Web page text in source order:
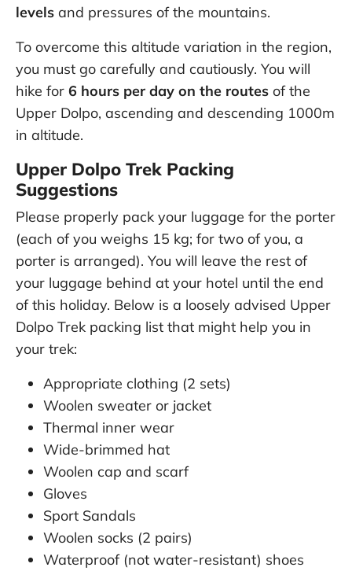
levels and pressures of the mountains.
To overcome this altitude variation in the region,
you must go carefully and cautiously. You will
hike for 6 hours per day on the routes of the
Upper Dolpo, ascending and descending 1000m
in altitude.
Upper Dolpo Trek Packing
Suggestions
Please properly pack your luggage for the porter
(each of you weighs 15 kg; for two of you, a
porter is arranged). You will leave the rest of
your luggage behind at your hotel until the end
of this holiday. Below is a loosely advised Upper
Dolpo Trek packing list that might help you in
your trek:
Appropriate clothing (2 sets)
Woolen sweater or jacket
Thermal inner wear
Wide-brimmed hat
Woolen cap and scarf
Gloves
Sport Sandals
Woolen socks (2 pairs)
Waterproof (not water-resistant) shoes